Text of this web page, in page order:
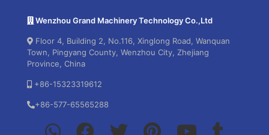
Wenzhou Grand Machinery Technology Co.,Ltd
Floor 4, Building 2, No.116, Xinglong Road, Wanquan
Town, Pingyang County, Wenzhou City, Zhejiang
Province, China
+86-15323319612
+86-577-65565288